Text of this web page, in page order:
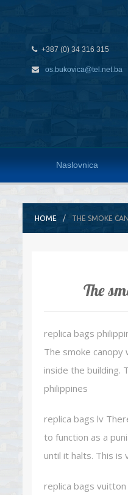
+387 (0) 34 316 315
os.bukovica@tel.net.ba
Naslovnica
HOME THE SMOKE
The
replica bags
The smoke
inside the building.
philippines
replica bags lv
to function as a
until it halts. This is
replica bags